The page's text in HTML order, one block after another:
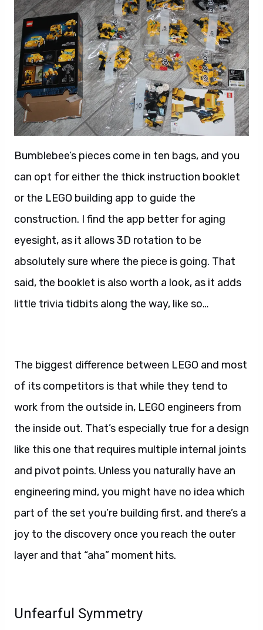
Bumblebee’s pieces come in ten bags, and you
can opt for either the thick instruction booklet
or the LEGO building app to guide the
construction. I find the app better for aging
eyesight, as it allows 3D rotation to be
absolutely sure where the piece is going. That
said, the booklet is also worth a look, as it adds
little trivia tidbits along the way, like so…
The biggest difference between LEGO and most
of its competitors is that while they tend to
work from the outside in, LEGO engineers from
the inside out. That’s especially true for a design
like this one that requires multiple internal joints
and pivot points. Unless you naturally have an
engineering mind, you might have no idea which
part of the set you’re building first, and there’s a
joy to the discovery once you reach the outer
layer and that “aha” moment hits.
Unfearful Symmetry